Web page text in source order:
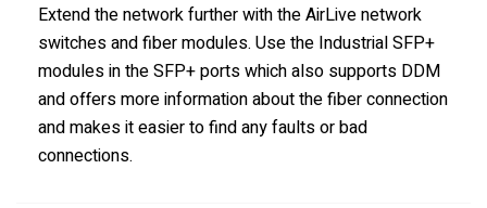
Extend the network further with the AirLive network
switches and fiber modules. Use the Industrial SFP+
modules in the SFP+ ports which also supports DDM
and offers more information about the fiber connection
and makes it easier to find any faults or bad
connections.